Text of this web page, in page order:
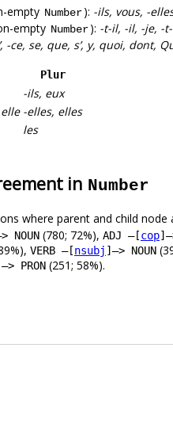
empty Number): -ils, vous, -
empty Number): -t-il, -il, -je, -
-ce, se, que, s’, y, quoi, dont,
Plur
-ils, eux
-elles, elles
les
in Number
where parent and child node
NOUN (780; 72%), ADJ –[cop
VERB –[nsubj ]–> NOUN
PRON (251; 58%).